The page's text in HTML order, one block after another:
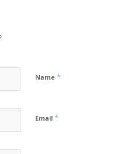
Name *
Email *